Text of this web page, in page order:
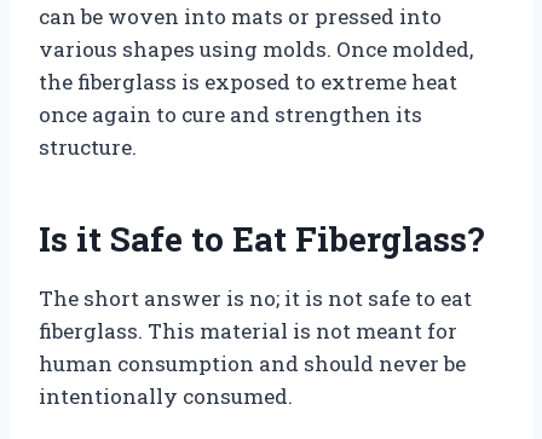
can be woven into mats or pressed into
various shapes using molds. Once molded,
the fiberglass is exposed to extreme heat
once again to cure and strengthen its
structure.
Is it Safe to Eat Fiberglass?
The short answer is no; it is not safe to eat
fiberglass. This material is not meant for
human consumption and should never be
intentionally consumed.